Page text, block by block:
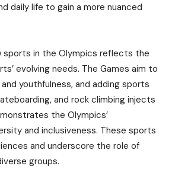
daily life to gain a more nuanced
sports in the Olympics reflects the
evolving needs. The Games aim to
youthfulness, and adding sports
and rock climbing injects
the Olympics’
and inclusiveness. These sports
and underscore the role of
groups.